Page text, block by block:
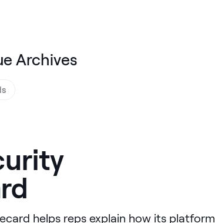
Archives
helps reps explain how its platform